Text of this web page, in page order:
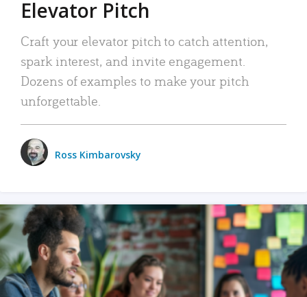
Elevator Pitch
Craft your elevator pitch to catch attention,
spark interest, and invite engagement.
Dozens of examples to make your pitch
unforgettable.
Ross Kimbarovsky